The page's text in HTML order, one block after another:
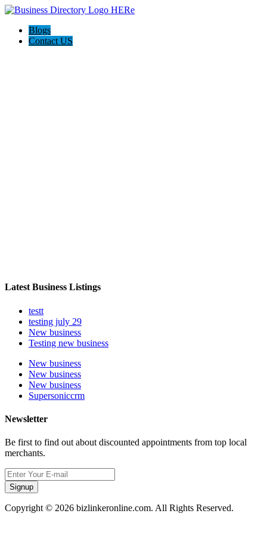
Blogs
Contact US
Latest Business Listings
testt
testing july 29
New business
Testing new business
New business
New business
New business
Supersoniccrm
Newsletter
Be first to find out about discounted appointments from top local
merchants.
Signup
Copyright © 2026 bizlinkeronline.com. All Rights Reserved.